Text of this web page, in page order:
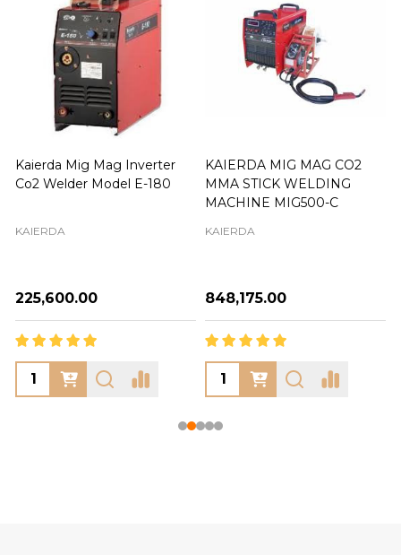
Kaierda Mig Mag Inverter
Co2 Welder Model E-180
KAIERDA
₦225,600.00
KAIERDA MIG MAG CO2
MMA STICK WELDING
MACHINE MIG500-C
KAIERDA
₦848,175.00